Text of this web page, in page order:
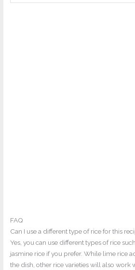
FAQ
Can I use a different type of rice for this
Yes, you can use different types of rice
jasmine rice if you prefer. While lime rice
the dish, other rice varieties will also work